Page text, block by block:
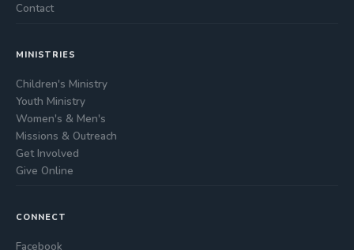
Contact
MINISTRIES
Children's Ministry
Youth Ministry
Women's & Men's
Missions & Outreach
Get Involved
Give Online
CONNECT
Facebook